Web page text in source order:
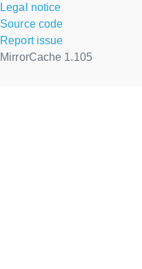
Legal notice
Source code
Report issue
MirrorCache 1.105